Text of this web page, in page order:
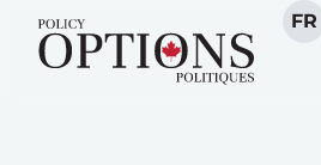
FR